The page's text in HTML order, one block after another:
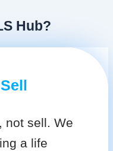
Hub?
not sell. We
a life